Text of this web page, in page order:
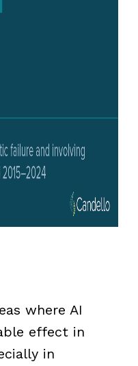
where AI
effect in
in